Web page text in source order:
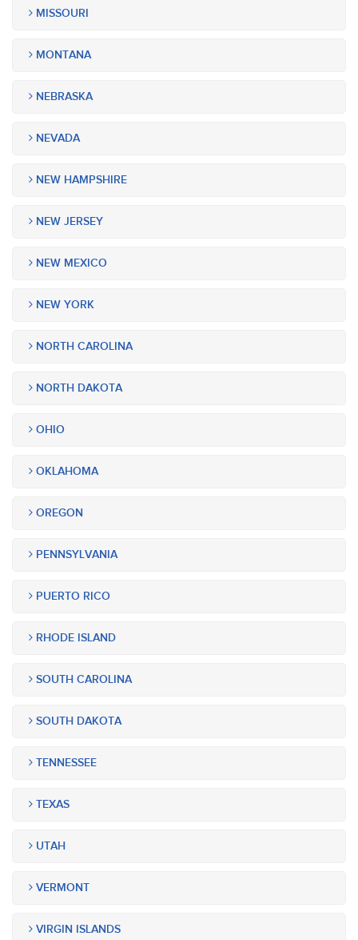
MISSOURI
MONTANA
NEBRASKA
NEVADA
NEW HAMPSHIRE
NEW JERSEY
NEW MEXICO
NEW YORK
NORTH CAROLINA
NORTH DAKOTA
OHIO
OKLAHOMA
OREGON
PENNSYLVANIA
PUERTO RICO
RHODE ISLAND
SOUTH CAROLINA
SOUTH DAKOTA
TENNESSEE
TEXAS
UTAH
VERMONT
VIRGIN ISLANDS